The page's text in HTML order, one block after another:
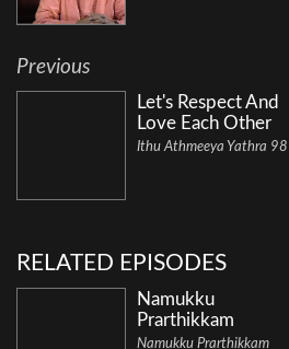
Previous
Let's Respect And
Love Each Other
Ithu Athmeeya Yathra 98
RELATED EPISODES
Namukku
Prarthikkam
Namukku Prarthikkam